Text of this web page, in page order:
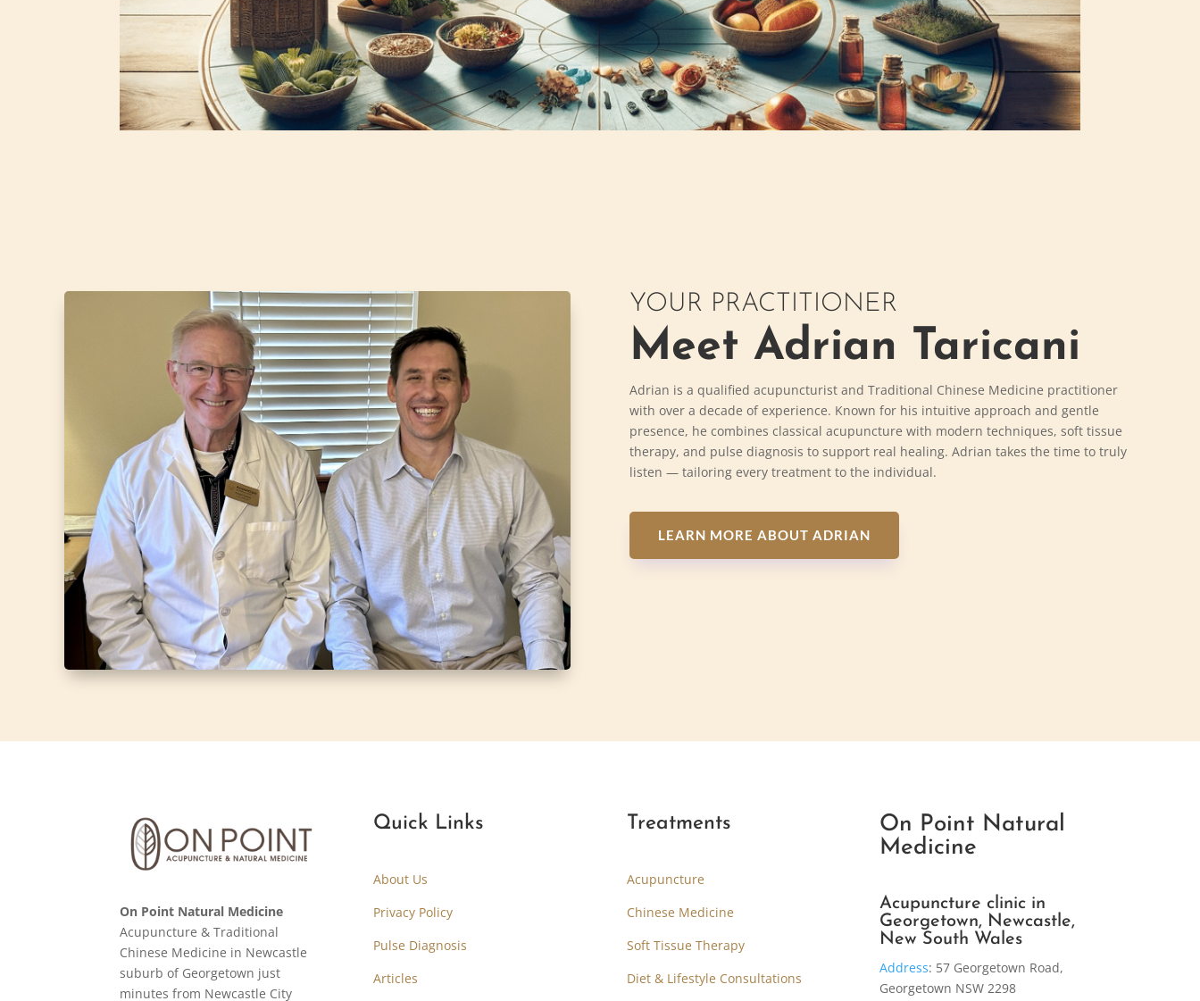
YOUR PRACTITIONER
Meet Adrian Taricani
Adrian is a qualified acupuncturist and Traditional Chinese Medicine practitioner
with over a decade of experience. Known for his intuitive approach and gentle
presence, he combines classical acupuncture with modern techniques, soft tissue
therapy, and pulse diagnosis to support real healing. Adrian takes the time to truly
listen — tailoring every treatment to the individual.
LEARN MORE ABOUT ADRIAN
On Point Natural Medicine
Acupuncture & Traditional
Chinese Medicine in Newcastle
suburb of Georgetown just
minutes from Newcastle City
Quick Links
About Us
Privacy Policy
Pulse Diagnosis
Articles
Treatments
Acupuncture
Chinese Medicine
Soft Tissue Therapy
Diet & Lifestyle Consultations
On Point Natural
Medicine
Acupuncture clinic in
Georgetown, Newcastle,
New South Wales
Address: 57 Georgetown Road,
Georgetown NSW 2298